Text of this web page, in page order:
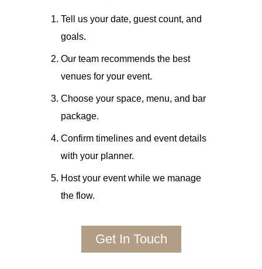
Tell us your date, guest count, and
goals.
Our team recommends the best
venues for your event.
Choose your space, menu, and bar
package.
Confirm timelines and event details
with your planner.
Host your event while we manage
the flow.
Get In Touch